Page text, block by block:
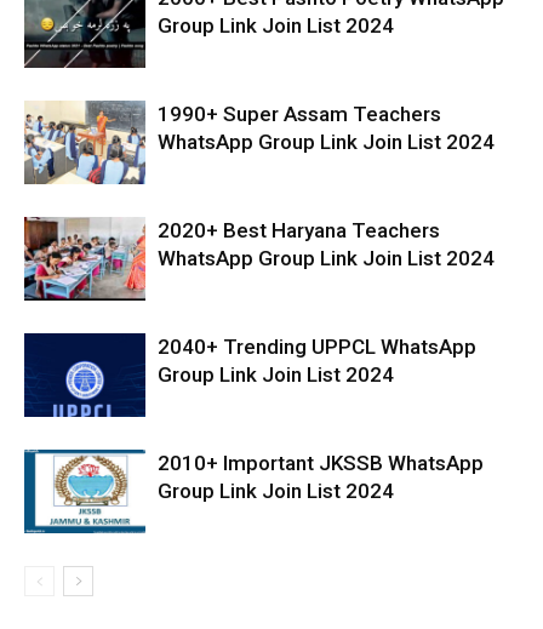
Group Link Join List 2024
1990+ Super Assam Teachers
WhatsApp Group Link Join List 2024
2020+ Best Haryana Teachers
WhatsApp Group Link Join List 2024
2040+ Trending UPPCL WhatsApp
Group Link Join List 2024
2010+ Important JKSSB WhatsApp
Group Link Join List 2024